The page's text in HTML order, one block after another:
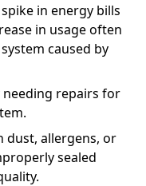
in energy bills
in usage often
caused by
needing repairs for
dust, allergens, or
sealed